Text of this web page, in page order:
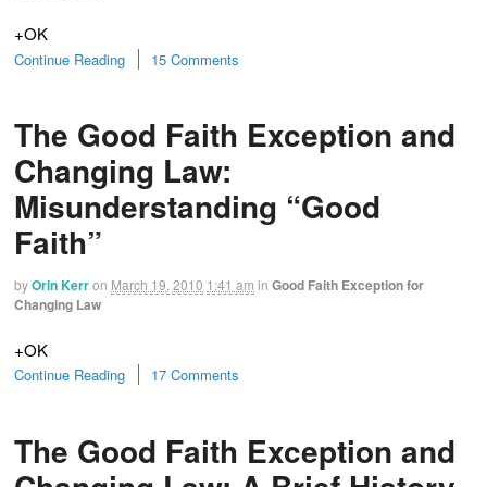
+OK
Continue Reading 15 Comments
The Good Faith Exception and
Changing Law:
Misunderstanding “Good
Faith”
byOrin Kerron March 19, 2010 1:41 am in Good Faith Exception for
Changing Law
+OK
Continue Reading 17 Comments
The Good Faith Exception and